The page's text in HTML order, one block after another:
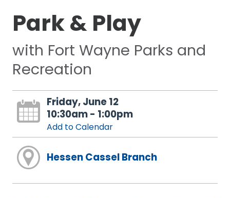
Park & Play
with Fort Wayne Parks and
Recreation
Friday, June 12
10:30am - 1:00pm
Add to Calendar
Hessen Cassel Branch